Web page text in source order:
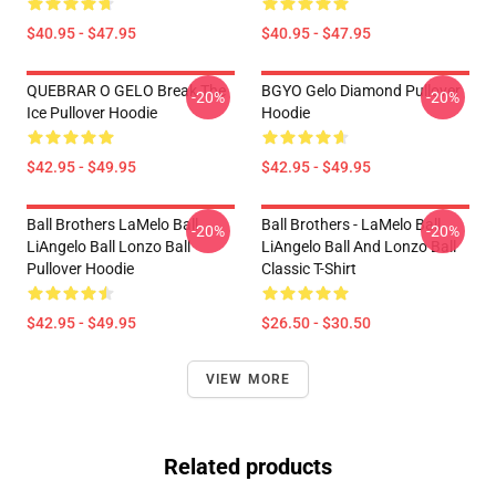
$40.95 - $47.95 $40.95 - $47.95
QUEBRAR O GELO Break The
Ice Pullover Hoodie
$42.95 - $49.95
-20%
BGYO Gelo Diamond Pullover
Hoodie
$42.95 - $49.95
-20%
Ball Brothers LaMelo Ball
LiAngelo Ball Lonzo Ball
Pullover Hoodie
$42.95 - $49.95
-20%
Ball Brothers - LaMelo Ball
LiAngelo Ball And Lonzo Ball
Classic T-Shirt
$26.50 - $30.50
-20%
VIEW MORE
Related products